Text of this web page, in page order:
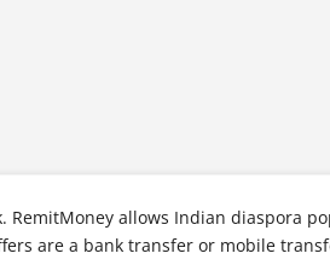
RemitMoney allows Indian diaspora
are a bank transfer or mobile